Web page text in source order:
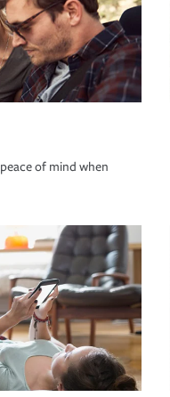
of mind when